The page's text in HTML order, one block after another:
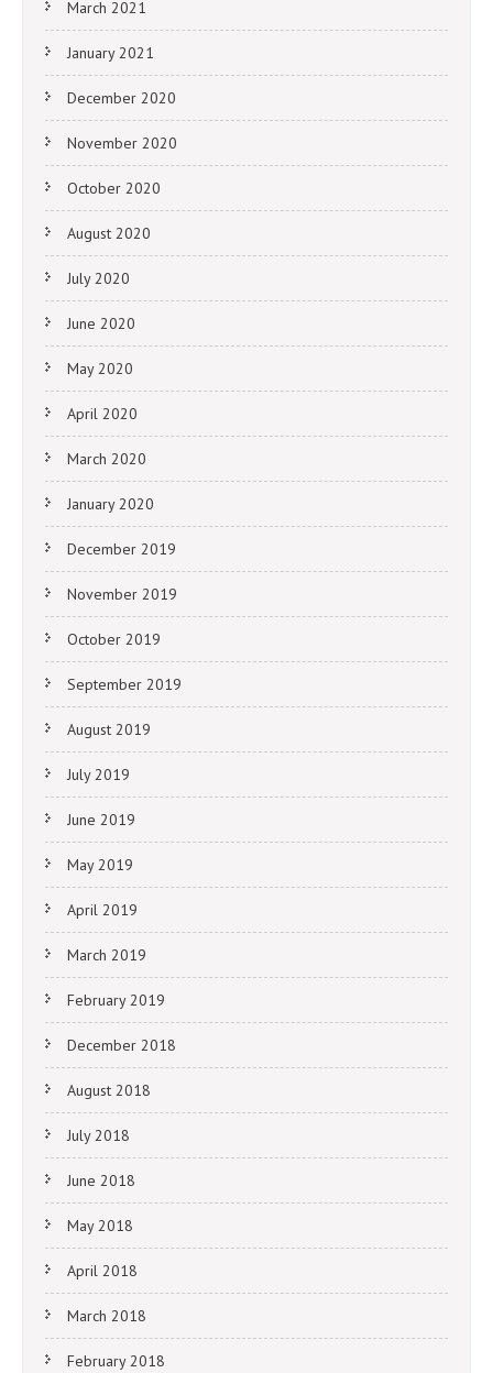
March 2021
January 2021
December 2020
November 2020
October 2020
August 2020
July 2020
June 2020
May 2020
April 2020
March 2020
January 2020
December 2019
November 2019
October 2019
September 2019
August 2019
July 2019
June 2019
May 2019
April 2019
March 2019
February 2019
December 2018
August 2018
July 2018
June 2018
May 2018
April 2018
March 2018
February 2018